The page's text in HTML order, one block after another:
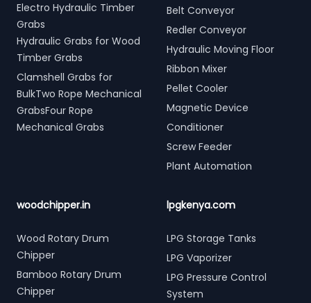
Electro Hydraulic Timber
Grabs
Hydraulic Grabs for Wood
Timber Grabs
Clamshell Grabs for
BulkTwo Rope Mechanical
GrabsFour Rope
Mechanical Grabs
Belt Conveyor
Redler Conveyor
Hydraulic Moving Floor
Ribbon Mixer
Pellet Cooler
Magnetic Device
Conditioner
Screw Feeder
Plant Automation
woodchipper.in
Wood Rotary Drum
Chipper
Bamboo Rotary Drum
Chipper
lpgkenya.com
LPG Storage Tanks
LPG Vaporizer
LPG Pressure Control
System